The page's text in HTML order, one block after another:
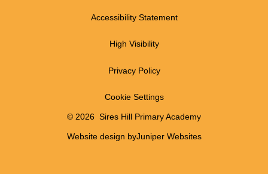
Accessibility Statement
High Visibility
Privacy Policy
Cookie Settings
© 2026 Sires Hill Primary Academy
Website design byJuniper Websites